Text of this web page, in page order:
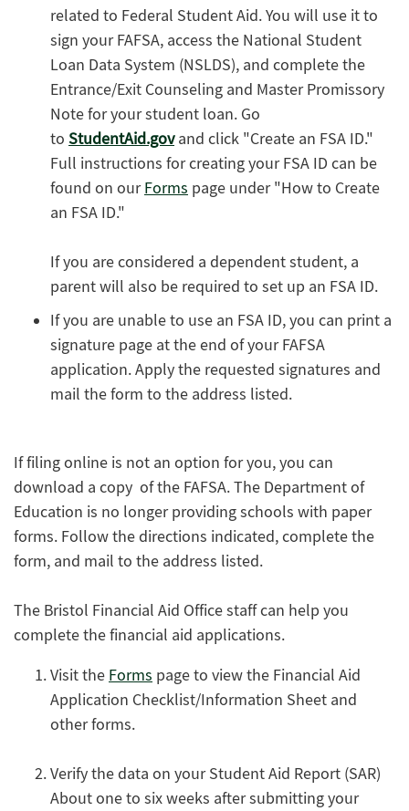
related to Federal Student Aid. You will use it to
sign your FAFSA, access the National Student
Loan Data System (NSLDS), and complete the
Entrance/Exit Counseling and Master Promissory
Note for your student loan. Go
to StudentAid.govand click "Create an FSA ID."
Full instructions for creating your FSA ID can be
found on ourForms page under "How to Create
an FSA ID."
If you are considered a dependent student, a
parent will also be required to set up an FSA ID.
If you are unable to use an FSA ID, you can print a
signature page at the end of your FAFSA
application. Apply the requested signatures and
mail the form to the address listed.
If filing online is not an option for you, you can
download a copy of the FAFSA. The Department of
Education is no longer providing schools with paper
forms. Follow the directions indicated, complete the
form, and mail to the address listed.
The Bristol Financial Aid Office staff can help you
complete the financial aid applications.
Visit the Forms page to view the Financial Aid
Application Checklist/Information Sheet and
other forms.
Verify the data on your Student Aid Report (SAR)
About one to six weeks after submitting your